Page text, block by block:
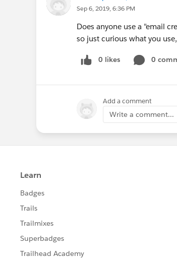
Sep 6, 2019, 6:36 PM
Does anyone use a "email
so just curious what you
0 likes 0
Add a comment
Write a comment...